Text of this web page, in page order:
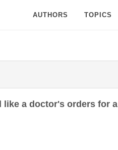
AUTHORS TOPICS
like a doctor's orders for a